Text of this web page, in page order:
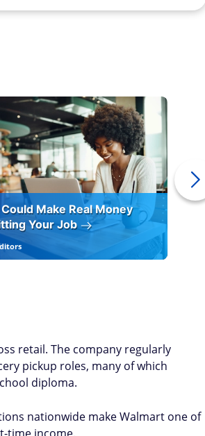
Make Real Money
Your Job
retail. The company regularly
pickup roles, many of which
diploma.
nationwide make Walmart one of